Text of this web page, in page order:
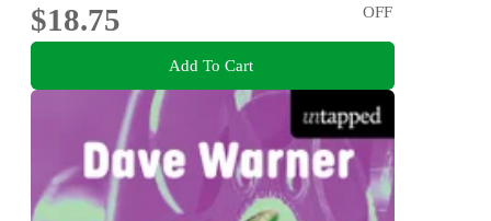
$18.75
OFF
Add To Cart